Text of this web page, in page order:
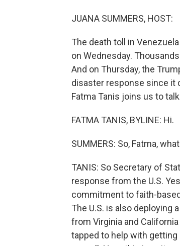
JUANA SUMMERS, HOST:
The death toll in
on Wednesday.
And on Thursday, the
disaster response since it
Fatma Tanis joins us to
FATMA TANIS, BYLINE: Hi.
SUMMERS: So, Fatma,
TANIS: So Secretary of
response from the U.S.
commitment to faith-
The U.S. is also deploying
from Virginia and
tapped to help with